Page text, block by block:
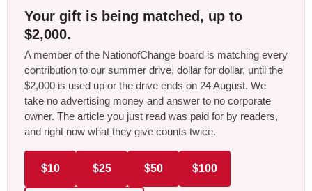
Your gift is being matched, up to
$2,000.
A member of the NationofChange board is matching every
contribution to our summer drive, dollar for dollar, until the
$2,000 is used up or the drive ends on 24 August. We
take no advertising money and answer to no corporate
owner. The article you just read was paid for by readers,
and right now what they give counts twice.
$10 $25 $50 $100